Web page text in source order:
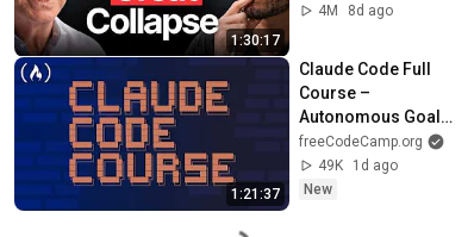
1:30:17
4M
8d ago
1:21:37
Claude Code Full
Course –
Autonomous Goals,
MCP, and VS Code
Setup
freeCodeCamp.org
49K
1d ago
New